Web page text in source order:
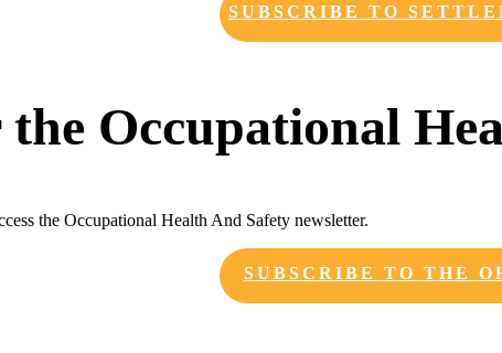
SUBSCRIBE TO
Occupational
the Occupational Health And Safety newsletter.
SUBSCRIBE TO THE